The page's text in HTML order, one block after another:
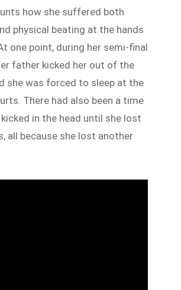
how she suffered both
physical beating at the hands
one point, during her semi-final
father kicked her out of the
she was forced to sleep at the
There had also been a time
in the head until she lost
all because she lost another